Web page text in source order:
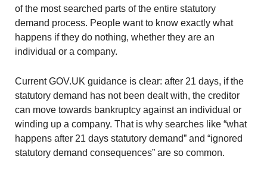
of the most searched parts of the entire statutory
demand process. People want to know exactly what
happens if they do nothing, whether they are an
individual or a company.
Current GOV.UK guidance is clear: after 21 days, if the
statutory demand has not been dealt with, the creditor
can move towards bankruptcy against an individual or
winding up a company. That is why searches like “what
happens after 21 days statutory demand” and “ignored
statutory demand consequences” are so common.